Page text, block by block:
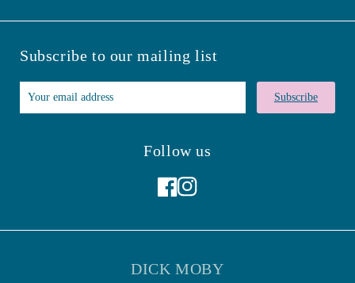
Subscribe to our mailing list
Subscribe
Follow us
DICK MOBY